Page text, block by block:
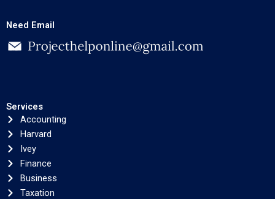
Need Email
Services
Accounting
Harvard
Ivey
Finance
Business
Taxation